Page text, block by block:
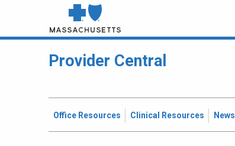
Provider Central
Office Resources Clinical Resources News